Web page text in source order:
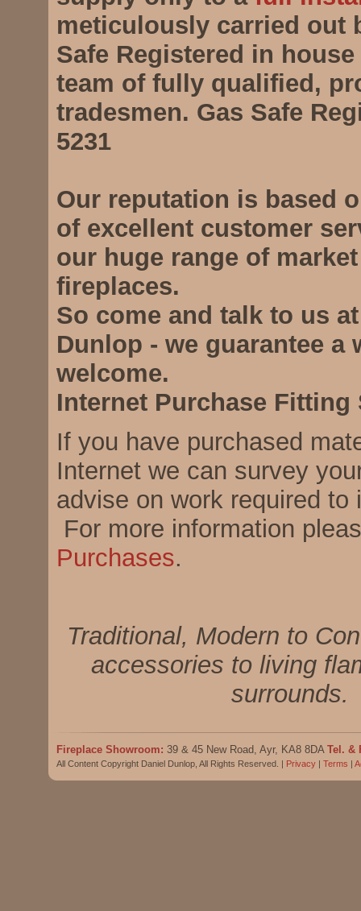
meticulously carried out
Safe Registered in
team of fully qualified,
tradesmen. Gas Safe
5231
Our reputation is based
of excellent customer
our huge range of
fireplaces.
So come and talk to us
Dunlop - we guarantee a
welcome.
Internet Purchase Fitting
If you have purchased
Internet we can survey
advise on work required to
For more information
Purchases.
Traditional, Modern to
accessories to living
surrounds.
Fireplace Showroom: 39 & 45 New Road, Ayr, KA8 8DA Tel. &
All Content Copyright Daniel Dunlop, All Rights Reserved. | Privacy | Terms |